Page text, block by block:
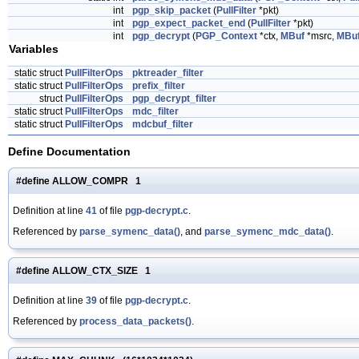
int
pgp_skip_packet (PullFilter *pkt)
int
pgp_expect_packet_end (PullFilter *pkt)
int
pgp_decrypt (PGP_Context *ctx, MBuf *msrc,
Variables
static struct PullFilterOps
pktreader_filter
static struct PullFilterOps
prefix_filter
struct PullFilterOps
pgp_decrypt_filter
static struct PullFilterOps
mdc_filter
static struct PullFilterOps mdcbuf_filter
Define Documentation
#define ALLOW_COMPR 1
Definition at line 41 of file pgp-decrypt.c.
Referenced by parse_symenc_data(), and parse_symenc_mdc_data().
#define ALLOW_CTX_SIZE 1
Definition at line 39 of file pgp-decrypt.c.
Referenced by process_data_packets().